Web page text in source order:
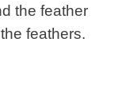
the feather
feathers.